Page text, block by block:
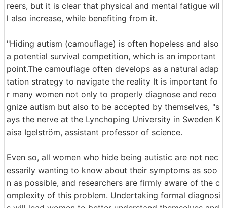
reers, but it is clear that physical and mental fatigue wil
l also increase, while benefiting from it.
"Hiding autism (camouflage) is often hopeless and also
a potential survival competition, which is an important
point.The camouflage often develops as a natural adap
tation strategy to navigate the reality It is important fo
r many women not only to properly diagnose and reco
gnize autism but also to be accepted by themselves, "s
ays the nerve at the Lynchoping University in Sweden K
aisa Igelström, assistant professor of science.
Even so, all women who hide being autistic are not nec
essarily wanting to know about their symptoms as soo
n as possible, and researchers are firmly aware of the c
omplexity of this problem. Undertaking formal diagnosi